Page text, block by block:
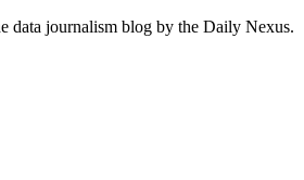
data journalism blog by the Daily Nexus.